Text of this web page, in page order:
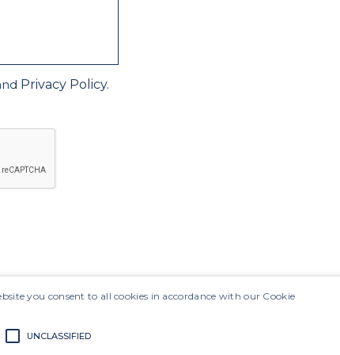
Privacy Policy.
Results
Site Map
you consent to all cookies in accordance with our Cookie
UNCLASSIFIED